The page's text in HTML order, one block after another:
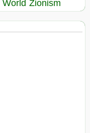
World Zionism